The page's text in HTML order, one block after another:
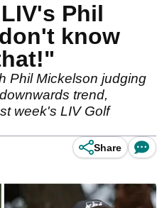
Phil
know
Phil Mickelson judging
trend,
week's LIV Golf
Share